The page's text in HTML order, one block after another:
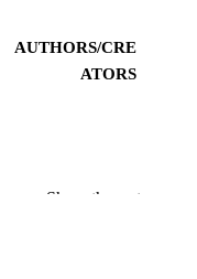
AUTHORS/CRE
ATORS
Show the rest